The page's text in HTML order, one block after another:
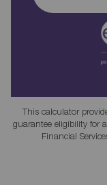
This calculator
guarantee eligibility for
Financial